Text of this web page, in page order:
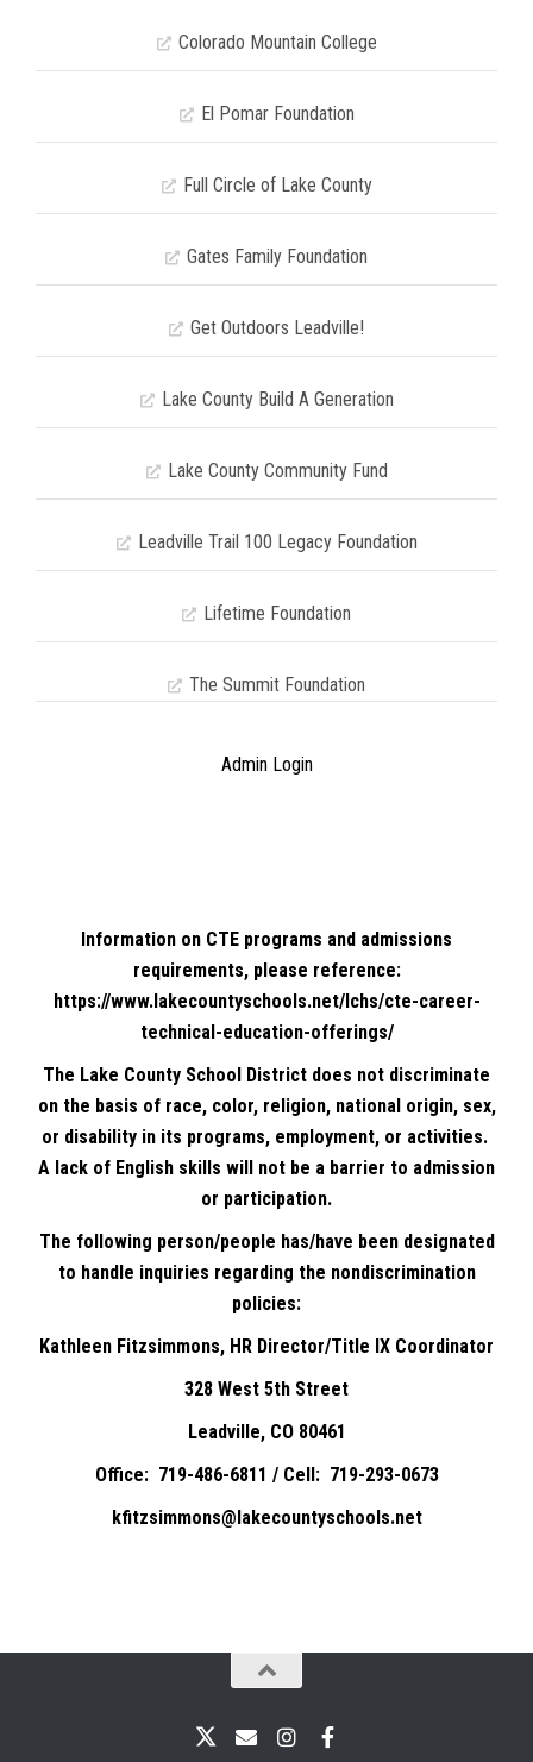
Colorado Mountain College
El Pomar Foundation
Full Circle of Lake County
Gates Family Foundation
Get Outdoors Leadville!
Lake County Build A Generation
Lake County Community Fund
Leadville Trail 100 Legacy Foundation
Lifetime Foundation
The Summit Foundation
Admin Login
Information on CTE programs and admissions
requirements, please reference:
https://www.lakecountyschools.net/lchs/cte-career-
technical-education-offerings/
The Lake County School District does not discriminate
on the basis of race, color, religion, national origin, sex,
or disability in its programs, employment, or activities.
A lack of English skills will not be a barrier to admission
or participation.
The following person/people has/have been designated
to handle inquiries regarding the nondiscrimination
policies:
Kathleen Fitzsimmons, HR Director/Title IX Coordinator
328 West 5th Street
Leadville, CO 80461
Office: 719-486-6811 / Cell: 719-293-0673
kfitzsimmons@lakecountyschools.net
X EmailInstagram
Facebook